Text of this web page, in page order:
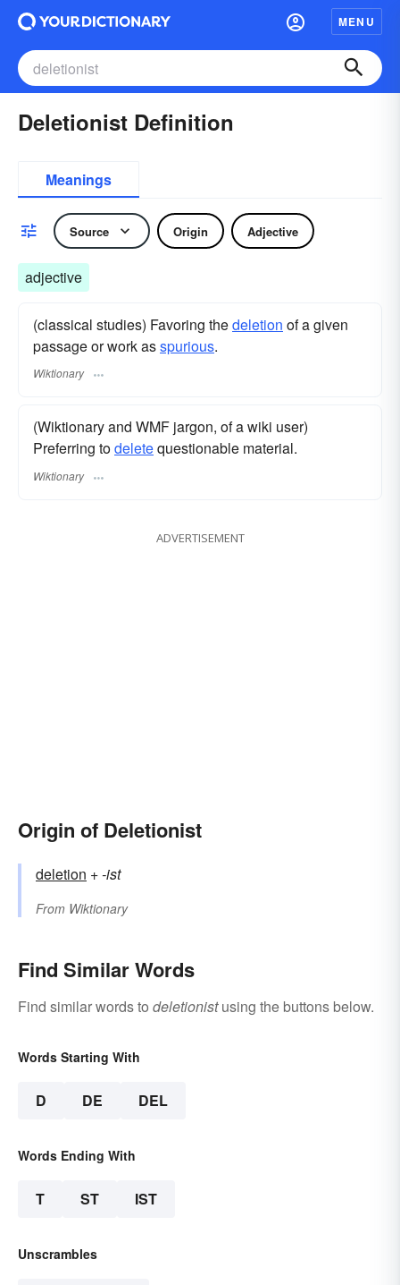
MENU
Deletionist Definition
Meanings
Source Origin Adjective
adjective
(classical studies) Favoring thedeletion of a given
passage or work asspurious.
Wiktionary
(Wiktionary and WMF jargon, of a wiki user)
Preferring todeletequestionable material.
Wiktionary
ADVERTISEMENT
Origin of Deletionist
deletion +‎-ist
From Wiktionary
Find Similar Words
Find similar words to deletionistusing the buttons below.
Words Starting With
D DE DEL
Words Ending With
T ST IST
Unscrambles